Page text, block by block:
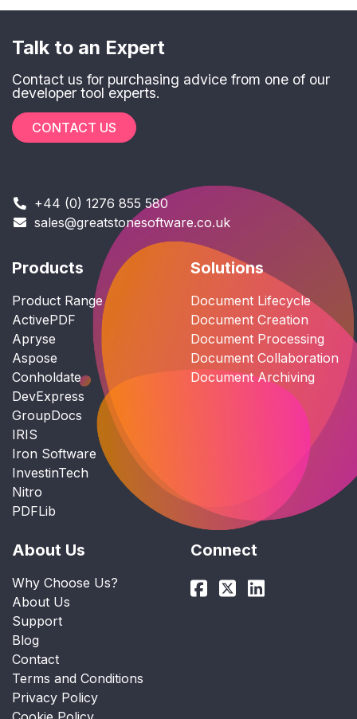
Talk to an Expert
Contact us for purchasing advice from one of our
developer tool experts.
CONTACT US
+44 (0) 1276 855 580
sales@greatstonesoftware.co.uk
Products
Product Range
ActivePDF
Apryse
Aspose
Conholdate
DevExpress
GroupDocs
IRIS
Iron Software
InvestinTech
Nitro
PDFLib
Solutions
Document Lifecycle
Document Creation
Document Processing
Document Collaboration
Document Archiving
About Us
Why Choose Us?
About Us
Support
Blog
Contact
Terms and Conditions
Privacy Policy
Connect